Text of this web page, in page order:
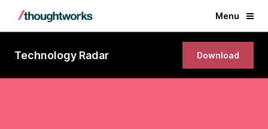
Menu
Technology Radar Download